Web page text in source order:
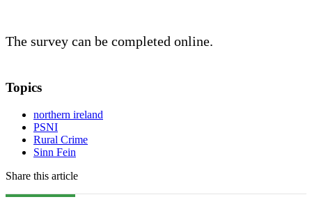
The survey can be completed online.
Topics
northern ireland
PSNI
Rural Crime
Sinn Fein
Share this article